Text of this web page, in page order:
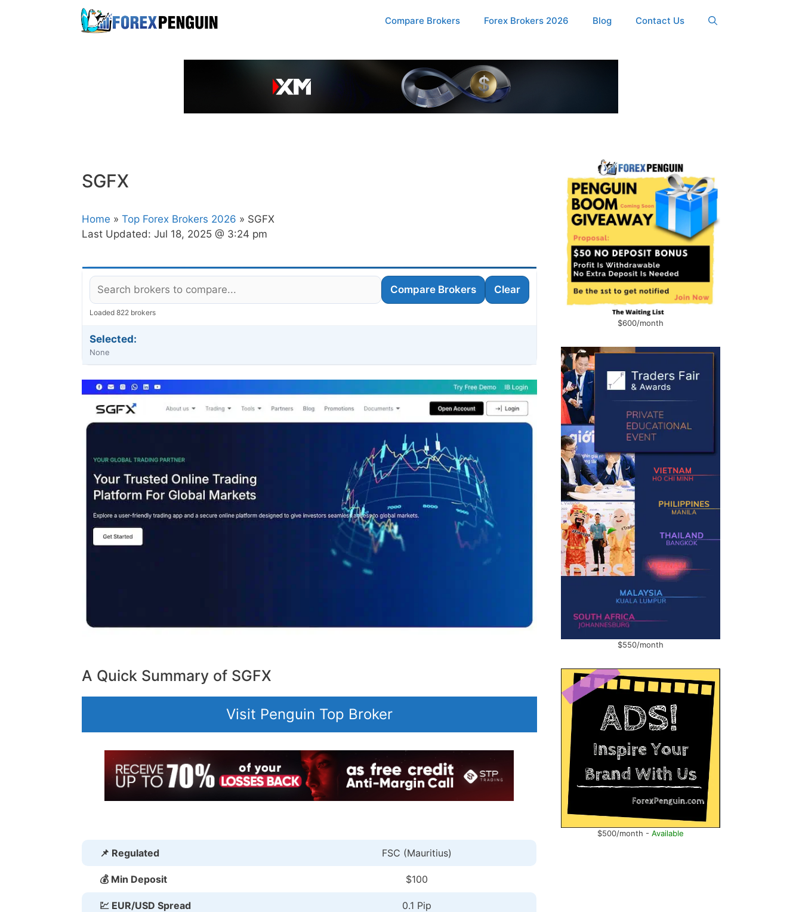
Compare Brokers Forex Brokers 2026 Blog Contact Us
SGFX
Home » Top Forex Brokers 2026 » SGFX
Last Updated: Jul 18, 2025 @ 3:24 pm
Compare Brokers Clear
Loaded 822 brokers
Selected:
None
A Quick Summary of SGFX
Visit Penguin Top Broker
📌 Regulated FSC (Mauritius)
💰 Min Deposit $100
💹 EUR/USD Spread 0.1 Pip
$600/month
$550/month
$500/month - Available